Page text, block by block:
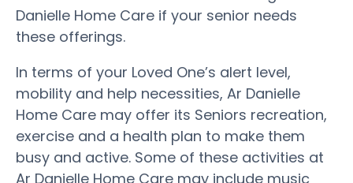
Danielle Home Care if your senior needs
these offerings.
In terms of your Loved One’s alert level,
mobility and help necessities, Ar Danielle
Home Care may offer its Seniors recreation,
exercise and a health plan to make them
busy and active. Some of these activities at
Ar Danielle Home Care may include music